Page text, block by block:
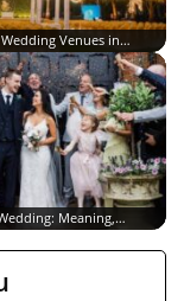
Wedding Venues in…
Meaning,…